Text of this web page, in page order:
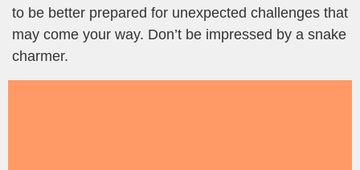
to be better prepared for unexpected challenges that
may come your way. Don’t be impressed by a snake
charmer.